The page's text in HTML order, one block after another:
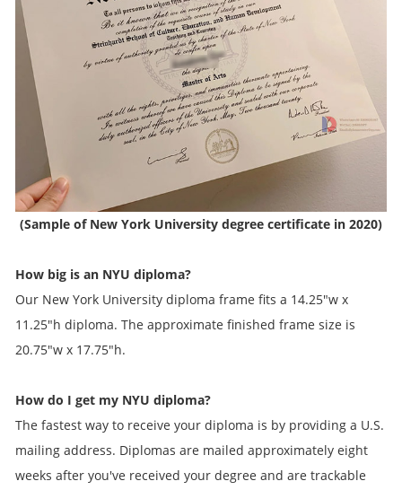
(Sample of New York University degree certificate in 2020)
How big is an NYU diploma?
Our New York University diploma frame fits a 14.25"w x
11.25"h diploma. The approximate finished frame size is
20.75"w x 17.75"h.
How do I get my NYU diploma?
The fastest way to receive your diploma is by providing a U.S.
mailing address. Diplomas are mailed approximately eight
weeks after you've received your degree and are trackable